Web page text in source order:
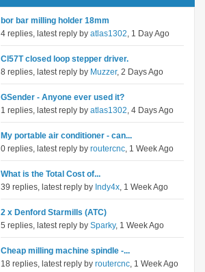
bor bar milling holder 18mm
4 replies, latest reply by atlas1302, 1 Day Ago
Cl57T closed loop stepper driver.
8 replies, latest reply by Muzzer, 2 Days Ago
GSender - Anyone ever used it?
1 replies, latest reply by atlas1302, 4 Days Ago
My portable air conditioner - can...
0 replies, latest reply by routercnc, 1 Week Ago
What is the Total Cost of...
39 replies, latest reply by Indy4x, 1 Week Ago
2 x Denford Starmills (ATC)
5 replies, latest reply by Sparky, 1 Week Ago
Cheap milling machine spindle -...
18 replies, latest reply by routercnc, 1 Week Ago